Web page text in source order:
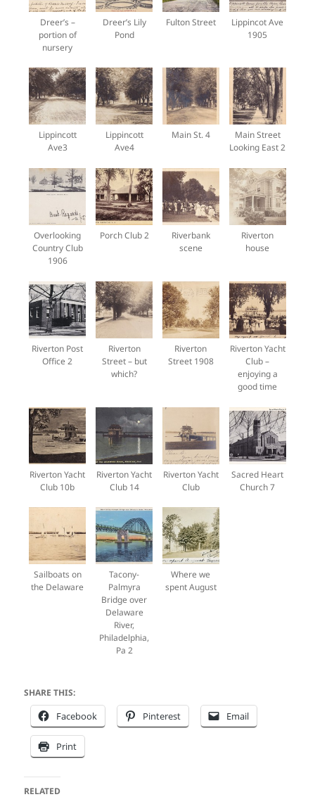
Dreer’s –
portion of
nursery
Dreer’s Lily
Pond
Fulton Street
Lippincot Ave
1905
Lippincott
Ave3
Lippincott
Ave4
Main St. 4
Main Street
Looking East 2
Overlooking
Country Club
1906
Porch Club 2
Riverbank
scene
Riverton
house
Riverton Post
Office 2
Riverton
Street – but
which?
Riverton
Street 1908
Riverton Yacht
Club –
enjoying a
good time
Riverton Yacht
Club 10b
Riverton Yacht
Club 14
Riverton Yacht
Club
Sacred Heart
Church 7
Sailboats on
the Delaware
Tacony-
Palmyra
Bridge over
Delaware
River,
Philadelphia,
Pa 2
Where we
spent August
SHARE THIS:
Facebook Pinterest Email
Print
RELATED